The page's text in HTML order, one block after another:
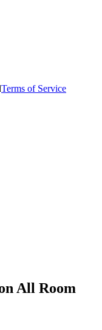
Terms of Service
All Room